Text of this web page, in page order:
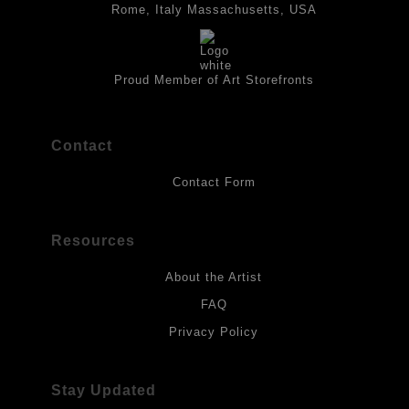
best possible protection against fading over time, original
artwork should be kept out of direct light. Drawings should be
protected by a sheet of UV filtered glass.
Rome, Italy Massachusetts, USA
Proud Member of Art Storefronts
Contact
Contact Form
Resources
About the Artist
FAQ
Privacy Policy
Stay Updated